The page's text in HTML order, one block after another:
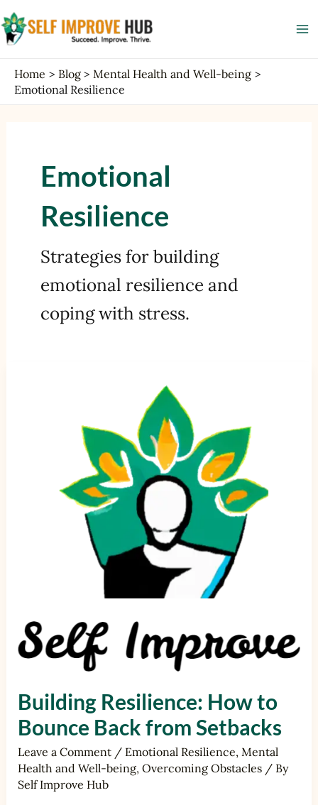
Skip
to
content
Home Blog
Mental Health and Well-being
Emotional Resilience
Emotional
Resilience
Strategies for building
emotional resilience and
coping with stress.
Building Resilience: How to
Bounce Back from Setbacks
Leave a Comment / Emotional Resilience, Mental
Health and Well-being, Overcoming Obstacles/ By
Self Improve Hub